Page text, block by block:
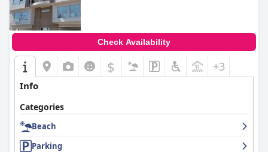
Check Availability
$ +3
Info
Categories
Beach
Parking